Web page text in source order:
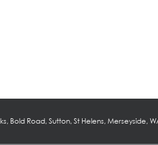
Bold Road, Sutton, St Helens, Merseyside,